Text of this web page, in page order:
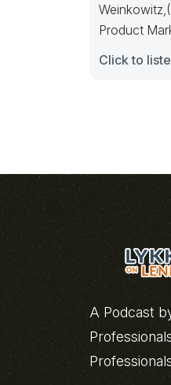
Product
Click to
A Podcast